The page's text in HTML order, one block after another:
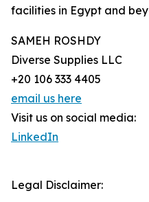
facilities in Egypt and
SAMEH ROSHDY
Diverse Supplies LLC
+20 106 333 4405
email us here
Visit us on social media:
LinkedIn
Legal Disclaimer: